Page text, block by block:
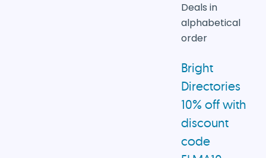
Deals in
alphabetical
order
Bright
Directories
10% off with
discount
code